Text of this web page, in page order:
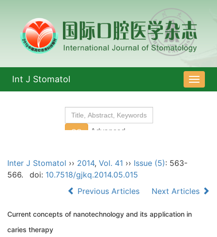
导
航
Int J Stomatol
Inter J Stomatol ›› 2014, Vol. 41 ›› Issue (5): 563-
566.
doi: 10.7518/gjkq.2014.05.015
Previous Articles
Next Articles
Current concepts of nanotechnology and its application in
caries therapy